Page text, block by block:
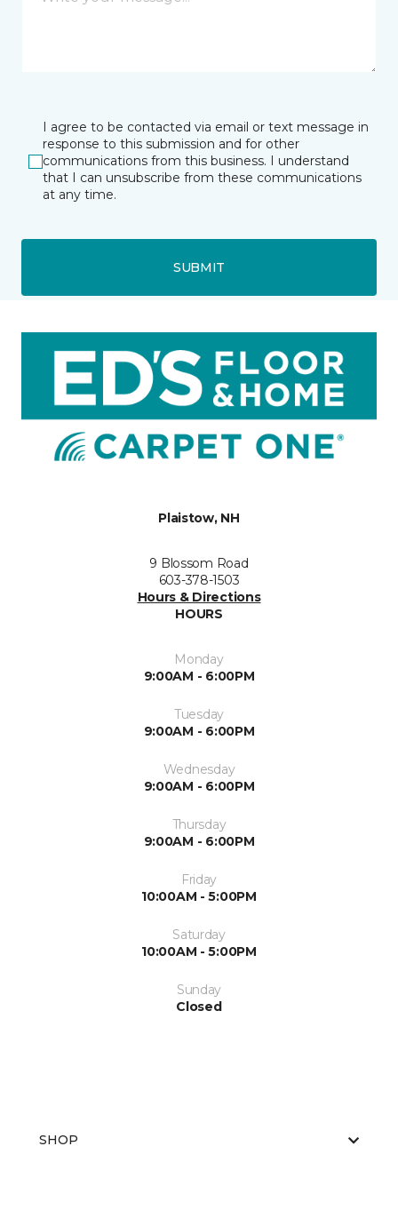
I agree to be contacted via email or text message in
response to this submission and for other
communications from this business. I understand
that I can unsubscribe from these communications
at any time.
SUBMIT
Plaistow, NH
9 Blossom Road
603-378-1503
Hours & Directions
HOURS
Monday
9:00AM - 6:00PM
Tuesday
9:00AM - 6:00PM
Wednesday
9:00AM - 6:00PM
Thursday
9:00AM - 6:00PM
Friday
10:00AM - 5:00PM
Saturday
10:00AM - 5:00PM
Sunday
Closed
SHOP